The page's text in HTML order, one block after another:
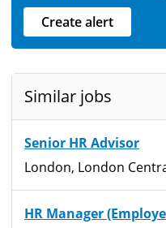
Create alert
Similar jobs
Senior HR Advisor
London, London
HR Manager